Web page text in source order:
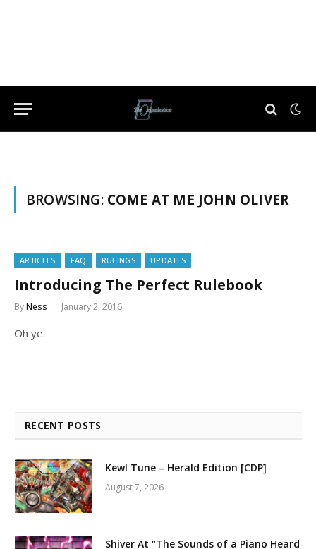
BROWSING: COME AT ME JOHN OLIVER
ARTICLES FAQ RULINGS UPDATES
Introducing The Perfect Rulebook
ByNess January 2, 2016
Oh ye.
RECENT POSTS
Kewl Tune – Herald Edition [CDP]
August 7, 2026
Shiver At “The Sounds of a Piano Heard